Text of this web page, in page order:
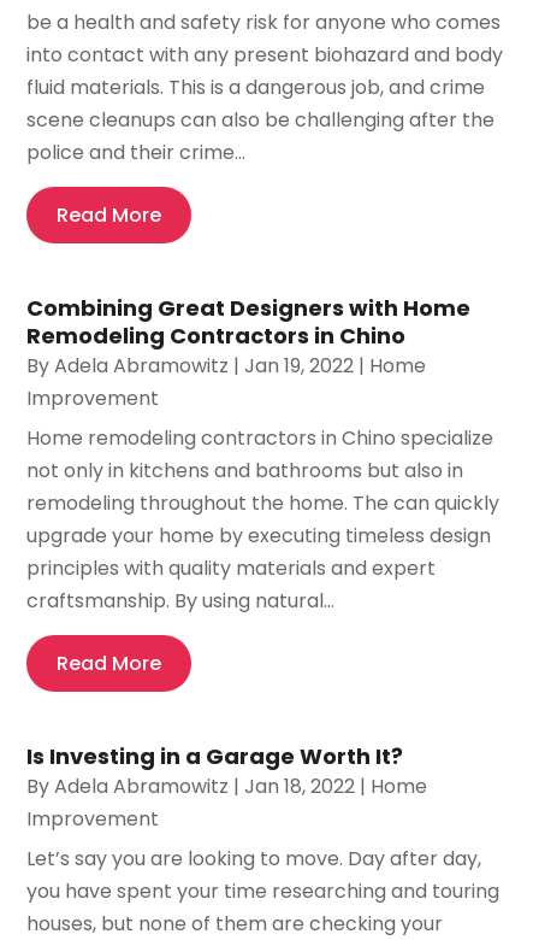
be a health and safety risk for anyone who comes
into contact with any present biohazard and body
fluid materials. This is a dangerous job, and crime
scene cleanups can also be challenging after the
police and their crime...
Read More
Combining Great Designers with Home
Remodeling Contractors in Chino
ByAdela Abramowitz |Jan 19, 2022 | Home
Improvement
Home remodeling contractors in Chino specialize
not only in kitchens and bathrooms but also in
remodeling throughout the home. The can quickly
upgrade your home by executing timeless design
principles with quality materials and expert
craftsmanship. By using natural...
Read More
Is Investing in a Garage Worth It?
ByAdela Abramowitz |Jan 18, 2022 | Home
Improvement
Let’s say you are looking to move. Day after day,
you have spent your time researching and touring
houses, but none of them are checking your